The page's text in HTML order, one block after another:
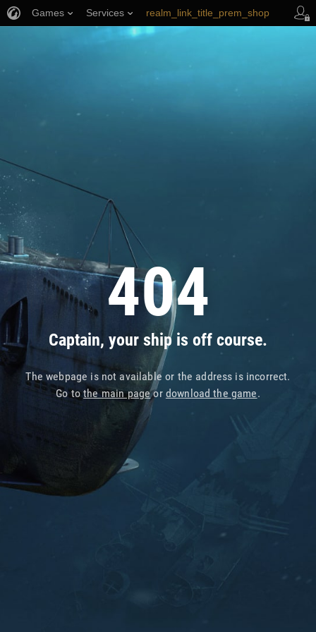
404
Captain, your ship is off course.
The webpage is not available or the address is incorrect.
Go tothe main pageor download the game.
Games Services realm_link_title_prem_shop
wows_link_title_armory